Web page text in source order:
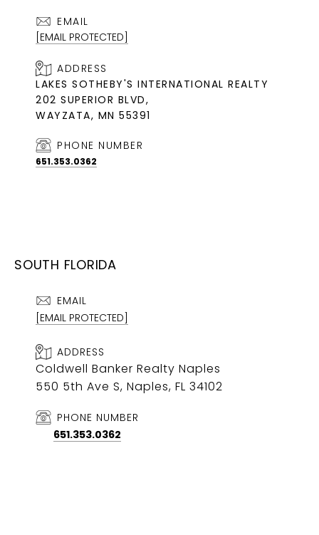
EMAIL
[EMAIL PROTECTED]
ADDRESS
LAKES SOTHEBY'S INTERNATIONAL REALTY
202 SUPERIOR BLVD,
WAYZATA, MN 55391
PHONE NUMBER
651.353.0362
SOUTH FLORIDA
EMAIL
[EMAIL PROTECTED]
ADDRESS
Coldwell Banker Realty Naples
550 5th Ave S, Naples, FL 34102
PHONE NUMBER
651.353.0362